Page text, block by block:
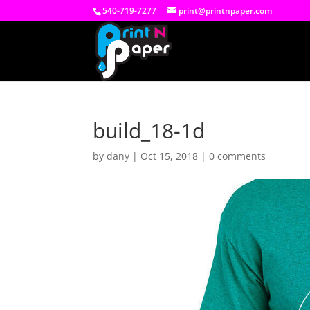
540-719-7277 print@printnpaper.com
build_18-1d
bydany | Oct 15, 2018 |0 comments